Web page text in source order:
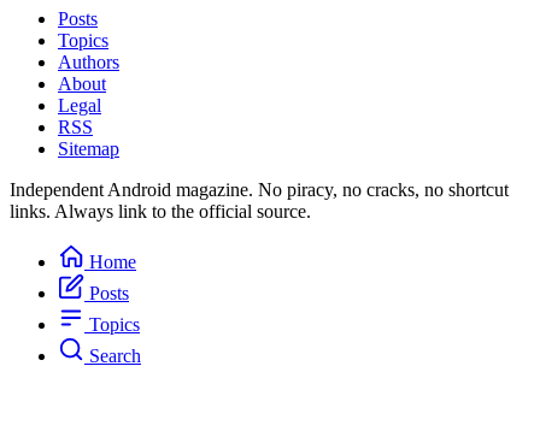
Posts
Topics
Authors
About
Legal
RSS
Sitemap
Independent Android magazine. No piracy, no cracks, no shortcut
links. Always link to the official source.
Home
Posts
Topics
Search